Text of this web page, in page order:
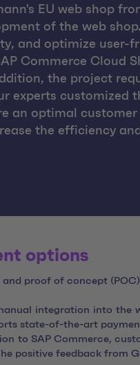
EU web shop
of the web
and optimize user-
Commerce Cloud
the project
experts
an optimal
the efficiency
options
and proof of concept
integration into
state-of-the-art
to SAP Commerce,
positive feedback from